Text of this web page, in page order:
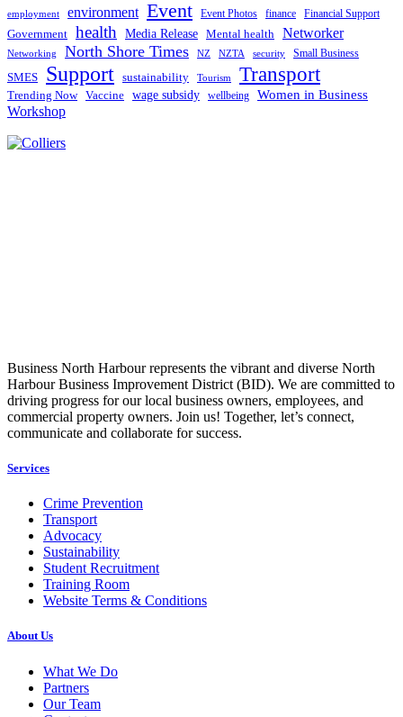
employment environment Event Event Photos finance Financial Support
Government health Media Release Mental health Networker
Networking North Shore Times NZ NZTA security Small Business
SMES Support sustainability Tourism Transport
Trending Now Vaccine wage subsidy wellbeing Women in Business
Workshop
Business North Harbour represents the vibrant and diverse North
Harbour Business Improvement District (BID). We are committed to
driving progress for our local business owners, employees, and
commercial property owners. Join us! Together, let’s connect,
communicate and collaborate for success.
Services
Crime Prevention
Transport
Advocacy
Sustainability
Student Recruitment
Training Room
Website Terms & Conditions
About Us
What We Do
Partners
Our Team